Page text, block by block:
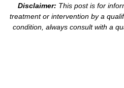
Disclaimer: This post is for
treatment or intervention by a
condition, always consult with a